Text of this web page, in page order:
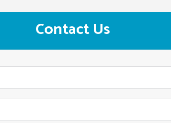
Contact Us